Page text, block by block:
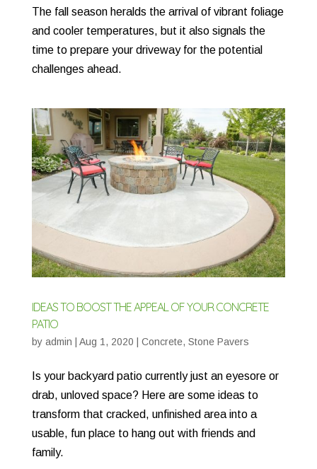
The fall season heralds the arrival of vibrant foliage
and cooler temperatures, but it also signals the
time to prepare your driveway for the potential
challenges ahead.
IDEAS TO BOOST THE APPEAL OF YOUR CONCRETE
PATIO
by admin Aug 1, 2020 Concrete, Stone Pavers
Is your backyard patio currently just an eyesore or
drab, unloved space? Here are some ideas to
transform that cracked, unfinished area into a
usable, fun place to hang out with friends and
family.